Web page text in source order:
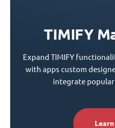
TIMIFY
Expand TIMIFY
with apps custom
integrate